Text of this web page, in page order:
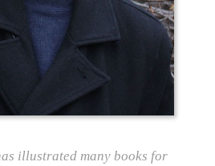
illustrated many books for